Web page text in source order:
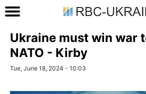
Ukraine must win war
NATO - Kirby
Tue, June 18, 2024 - 10:03